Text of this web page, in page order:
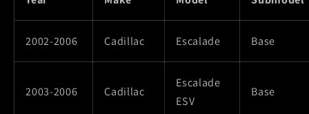
2002-2006 Cadillac Escalade Base
2003-2006 Cadillac
Escalade
ESV
Base